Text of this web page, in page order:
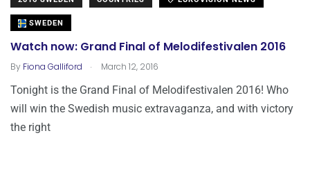
SWEDEN
Watch now: Grand Final of Melodifestivalen 2016
By Fiona Galliford . March 12, 2016
Tonight is the Grand Final of Melodifestivalen 2016! Who
will win the Swedish music extravaganza, and with victory
the right